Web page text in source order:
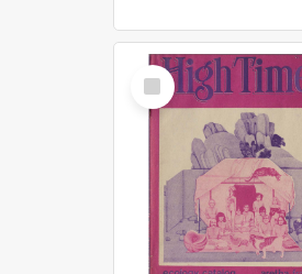
Select
Item